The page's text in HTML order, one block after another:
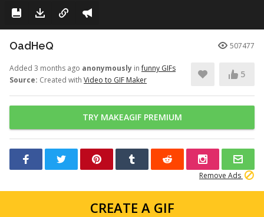
OadHeQ 507477
Added 3 months ago anonymously infunny GIFs
Source: Created with Video to GIF Maker
5
TRY MAKEAGIF PREMIUM
Remove Ads
CREATE A GIF